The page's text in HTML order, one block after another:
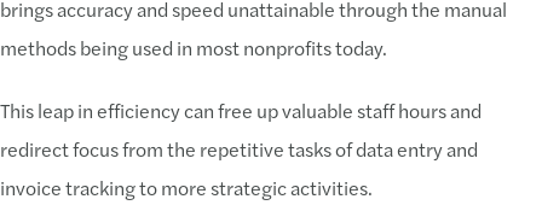
brings accuracy and speed unattainable through the manual
methods being used in most nonprofits today.
This leap in efficiency can free up valuable staff hours and
redirect focus from the repetitive tasks of data entry and
invoice tracking to more strategic activities.